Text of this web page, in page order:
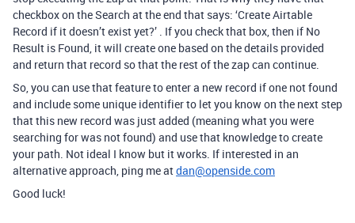
checkbox on the Search at the end that says: ‘Create Airtable
Record if it doesn’t exist yet?’ . If you check that box, then if No
Result is Found, it will create one based on the details provided
and return that record so that the rest of the zap can continue.
So, you can use that feature to enter a new record if one not found
and include some unique identifier to let you know on the next step
that this new record was just added (meaning what you were
searching for was not found) and use that knowledge to create
your path. Not ideal I know but it works. If interested in an
alternative approach, ping me atdan@openside.com
Good luck!